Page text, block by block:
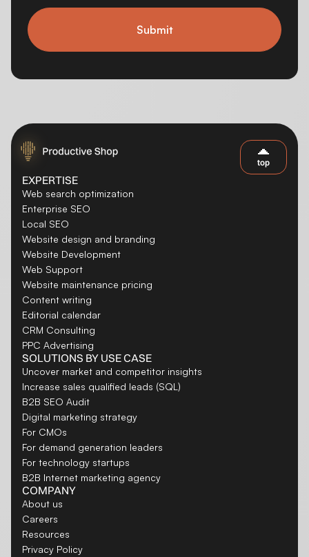
Submit
EXPERTISE
Web search optimization
Enterprise SEO
Local SEO
Website design and branding
Website Development
Web Support
Website maintenance pricing
Content writing
Editorial calendar
CRM Consulting
PPC Advertising
SOLUTIONS BY USE CASE
Uncover market and competitor insights
Increase sales qualified leads (SQL)
B2B SEO Audit
Digital marketing strategy
For CMOs
For demand generation leaders
For technology startups
B2B Internet marketing agency
COMPANY
About us
Careers
Resources
Privacy Policy
top